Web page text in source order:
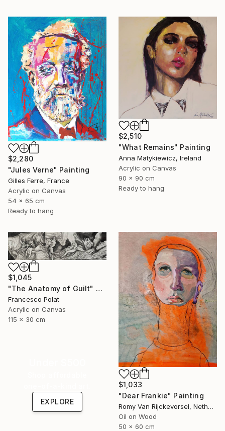
$2,280
"Jules Verne" Painting
Gilles Ferre, France
Acrylic on Canvas
54 x 65 cm
Ready to hang
$2,510
"What Remains" Painting
Anna Matykiewicz, Ireland
Acrylic on Canvas
90 x 90 cm
Ready to hang
$1,045
"The Anatomy of Guilt" Painting
Francesco Polat
Acrylic on Canvas
115 x 30 cm
$1,033
"Dear Frankie" Painting
Romy Van Rijckevorsel, Netherlands
Oil on Wood
50 x 60 cm
EXPLORE